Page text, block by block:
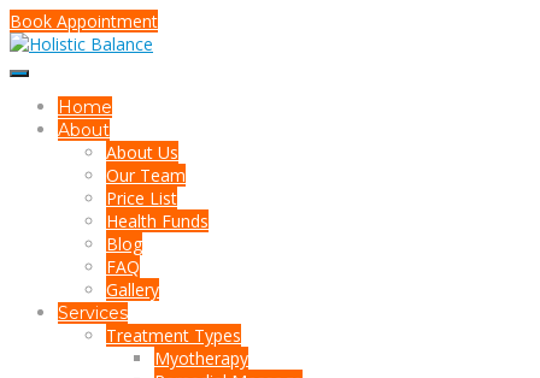
Book Appointment
Home
About
About Us
Our Team
Price List
Health Funds
Blog
FAQ
Gallery
Services
Treatment Types
Myotherapy